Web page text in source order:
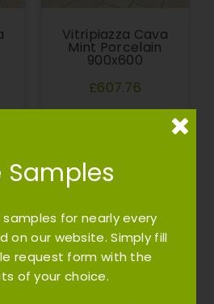
Vitripiazza Cava
Mint Porcelain
900x600
£607.76
Samples
for nearly every
on our website. Simply fill
request form with the
of your choice.